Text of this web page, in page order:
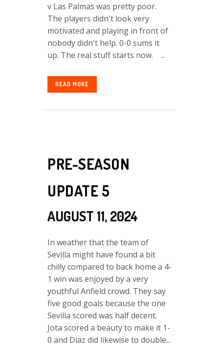
v Las Palmas was pretty poor.
The players didn't look very
motivated and playing in front of
nobody didn't help. 0-0 sums it
up. The real stuff starts now. ...
READ MORE
PRE-SEASON
UPDATE 5
AUGUST 11, 2024
In weather that the team of
Sevilla might have found a bit
chilly compared to back home a 4-
1 win was enjoyed by a very
youthful Anfield crowd. They say
five good goals because the one
Sevilla scored was half decent.
Jota scored a beauty to make it 1-
0 and Diaz did likewise to double...